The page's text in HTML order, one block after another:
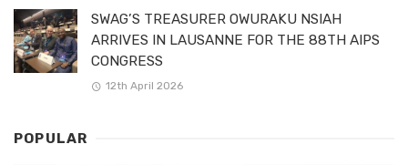
SWAG’S TREASURER OWURAKU NSIAH
ARRIVES IN LAUSANNE FOR THE 88TH AIPS
CONGRESS
12th April 2026
POPULAR